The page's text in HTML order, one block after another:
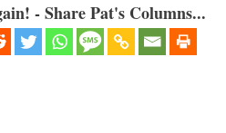
- Share Pat's Columns...